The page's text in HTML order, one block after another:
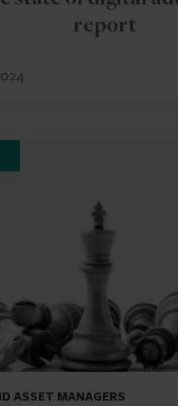
report
ASSET MANAGERS